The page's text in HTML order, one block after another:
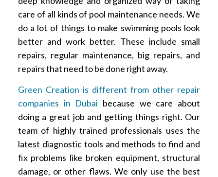
care of all kinds of pool maintenance needs. We
do a lot of things to make swimming pools look
better and work better. These include small
repairs, regular maintenance, big repairs, and
repairs that need to be done right away.
Green Creation is different from other repair
companies in Dubai because we care about
doing a great job and getting things right. Our
team of highly trained professionals uses the
latest diagnostic tools and methods to find and
fix problems like broken equipment, structural
damage, or other flaws. We only use the best